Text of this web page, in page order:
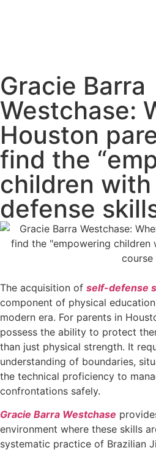
Gracie Barra
Westchase:
Houston
find the
children
defense
The acquisition of self-defense
component of physical
modern era. For parents in
possess the ability to protect
than just physical strength. It
understanding of boundaries,
the technical proficiency to
confrontations safely.
Gracie Barra Westchase
environment where these skills
systematic practice of Brazilian